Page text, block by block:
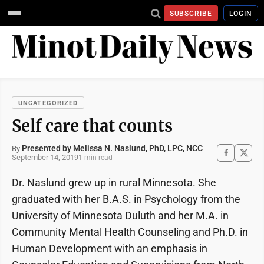
SUBSCRIBE LOGIN
UNCATEGORIZED
Self care that counts
By Presented by Melissa N. Naslund, PhD, LPC, NCC
September 14, 20191 min read
Dr. Naslund grew up in rural Minnesota. She
graduated with her B.A.S. in Psychology from the
University of Minnesota Duluth and her M.A. in
Community Mental Health Counseling and Ph.D. in
Human Development with an emphasis in